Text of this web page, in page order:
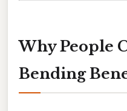
Why People
Bending